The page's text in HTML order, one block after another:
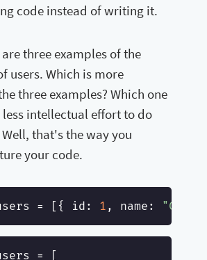
code instead of writing it.
three examples of the
users. Which is more
three examples? Which one
intellectual effort to do
that's the way you
your code.
= [{ id : 1 , name :
= [